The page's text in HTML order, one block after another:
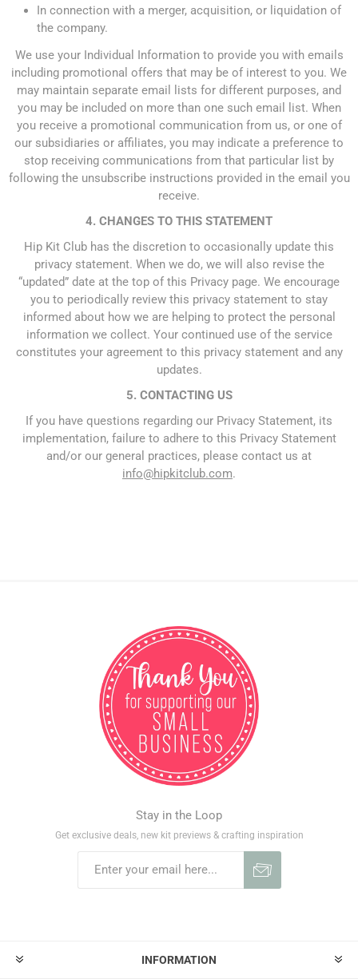
In connection with a merger, acquisition, or liquidation of
the company.
We use your Individual Information to provide you with emails
including promotional offers that may be of interest to you. We
may maintain separate email lists for different purposes, and
you may be included on more than one such email list. When
you receive a promotional communication from us, or one of
our subsidiaries or affiliates, you may indicate a preference to
stop receiving communications from that particular list by
following the unsubscribe instructions provided in the email you
receive.
4. CHANGES TO THIS STATEMENT
Hip Kit Club has the discretion to occasionally update this
privacy statement. When we do, we will also revise the
“updated” date at the top of this Privacy page. We encourage
you to periodically review this privacy statement to stay
informed about how we are helping to protect the personal
information we collect. Your continued use of the service
constitutes your agreement to this privacy statement and any
updates.
5. CONTACTING US
If you have questions regarding our Privacy Statement, its
implementation, failure to adhere to this Privacy Statement
and/or our general practices, please contact us at
info@hipkitclub.com.
Stay in the Loop
Get exclusive deals, new kit previews & crafting inspiration
INFORMATION